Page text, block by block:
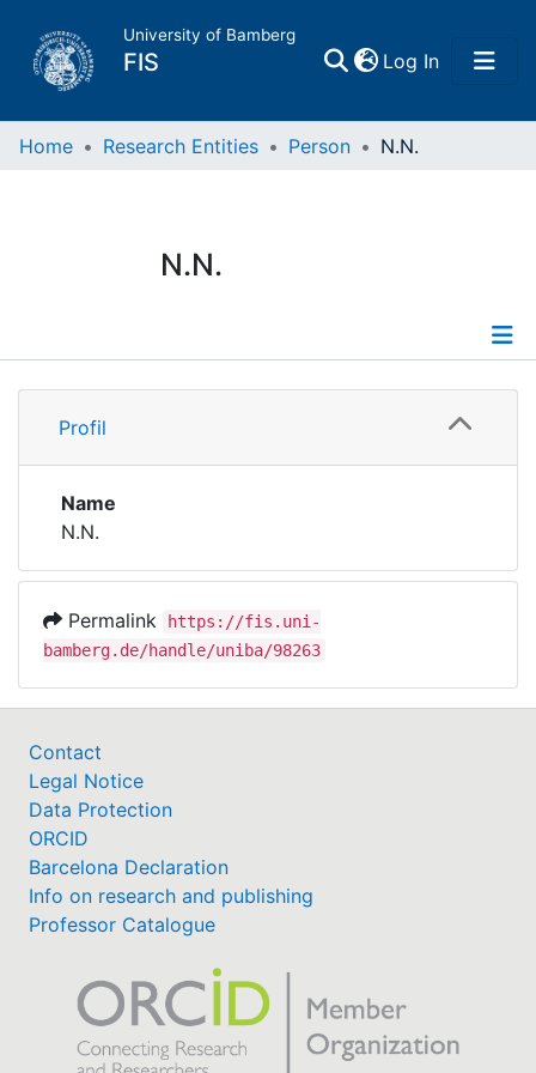
University of Bamberg
FIS Log In(current)
Home
Research Data
Institutions
Awards
Help
Home Research Entities Person N.N.
N.N.
Profile
Profil
Name
N.N.
Permalink
https://fis.uni-
bamberg.de/handle/uniba/98263
Contact
Legal Notice
Data Protection
ORCID
Barcelona Declaration
Info on research and publishing
Professor Catalogue